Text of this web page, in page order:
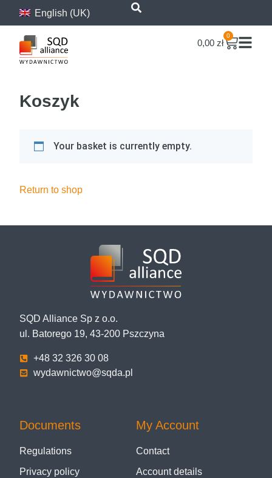
content
English (UK)
0,00 zł
0
Koszyk
Your basket is currently empty.
Return to shop
SQD Alliance Sp z o.o.
ul. Batorego 19, 43-200 Pszczyna
+48 32 326 30 08
wydawnictwo@sqda.pl
Documents
Regulations
Privacy policy
My Account
Contact
Account details